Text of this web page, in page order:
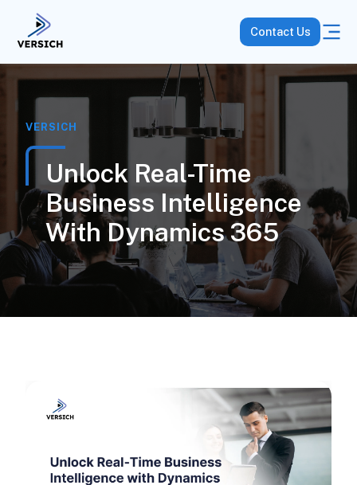
Contact Us
VERSICH
Unlock Real-Time
Business Intelligence
With Dynamics 365